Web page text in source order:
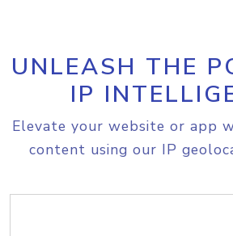
UNLEASH THE
IP
Elevate your website or app
content using our IP